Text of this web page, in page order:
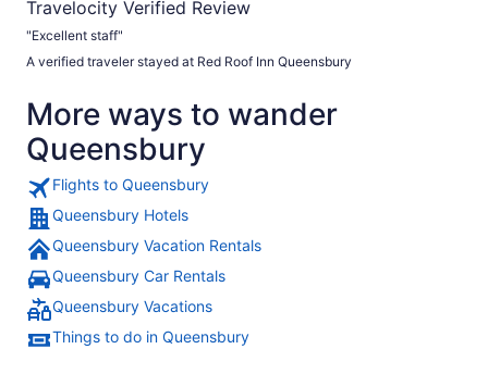
Travelocity Verified Review
"Excellent staff"
A verified traveler stayed at Red Roof Inn Queensbury
More ways to wander
Queensbury
Flights to Queensbury
Queensbury Hotels
Queensbury Vacation Rentals
Queensbury Car Rentals
Queensbury Vacations
Things to do in Queensbury